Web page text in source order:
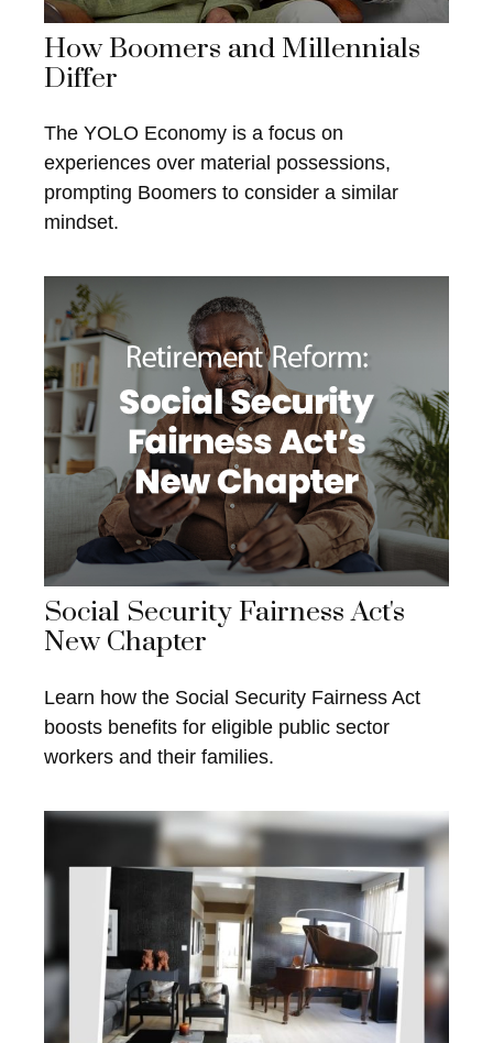
How Boomers and Millennials
Differ
The YOLO Economy is a focus on
experiences over material possessions,
prompting Boomers to consider a similar
mindset.
Social Security Fairness Act's
New Chapter
Learn how the Social Security Fairness Act
boosts benefits for eligible public sector
workers and their families.